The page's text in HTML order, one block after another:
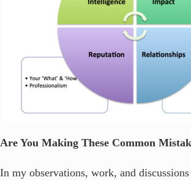
Are You Making These Common
In my observations, work, and